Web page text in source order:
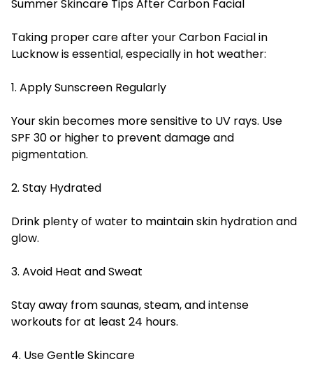
Summer Skincare Tips After Carbon Facial
Taking proper care after your Carbon Facial in
Lucknow is essential, especially in hot weather:
1. Apply Sunscreen Regularly
Your skin becomes more sensitive to UV rays. Use
SPF 30 or higher to prevent damage and
pigmentation.
2. Stay Hydrated
Drink plenty of water to maintain skin hydration and
glow.
3. Avoid Heat and Sweat
Stay away from saunas, steam, and intense
workouts for at least 24 hours.
4. Use Gentle Skincare